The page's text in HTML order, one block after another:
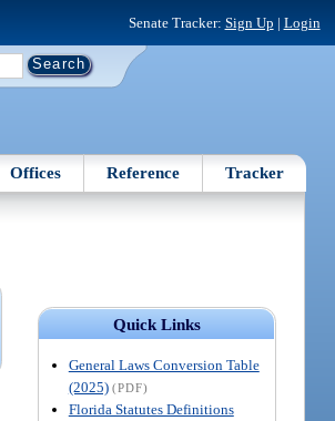
Senate Tracker: Sign Up | Login
Offices Reference Tracker
Quick Links
General Laws Conversion Table
(2025) (PDF)
Florida Statutes Definitions